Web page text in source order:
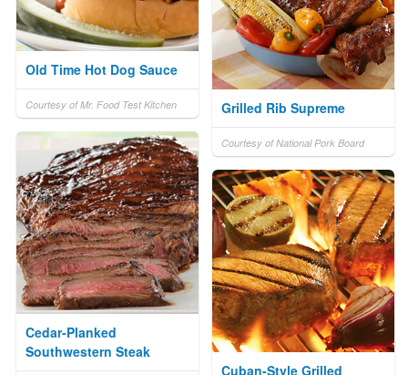
Old Time Hot Dog Sauce
Courtesy of Mr. Food Test Kitchen Grilled Rib Supreme
Courtesy of National Pork Board
Cedar-Planked
Southwestern Steak
Cuban-Style Grilled